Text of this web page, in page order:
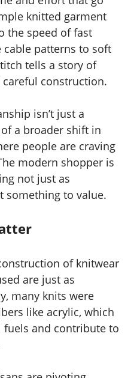
knitted garment
the speed of fast
patterns to soft
tells a story of
construction.
isn’t just a
a broader shift in
people are craving
modern shopper is
not just as
something to value.
of knitwear
are just as
many knits were
like acrylic, which
and contribute to